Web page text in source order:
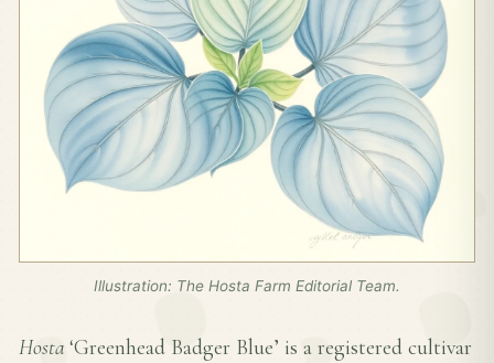
Illustration: The Hosta Farm Editorial Team.
Hosta ‘Greenhead Badger Blue’ is a registered cultivar